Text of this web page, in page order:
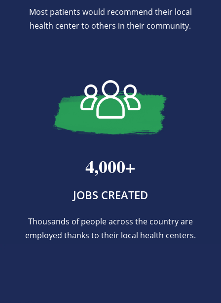
Most patients would recommend their local
health center to others in their community.
4,000+
JOBS CREATED
Thousands of people across the country are
employed thanks to their local health centers.